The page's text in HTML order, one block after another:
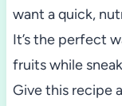
want a quick,
It’s the perfect
fruits while
Give this recipe